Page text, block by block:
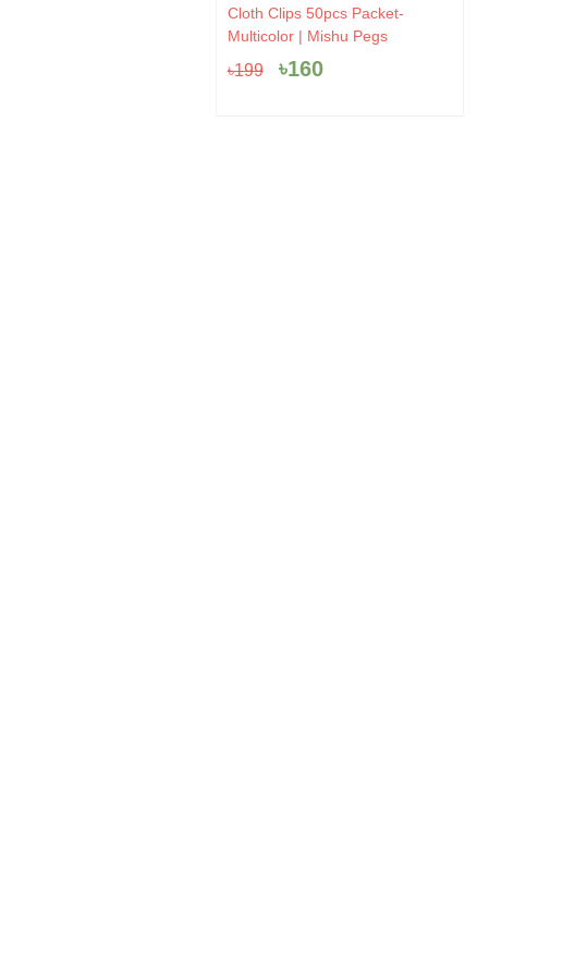
Cloth Clips 50pcs Packet-
Multicolor | Mishu Pegs
৳199
Original
price
৳199.
৳160
Current
price
৳160.